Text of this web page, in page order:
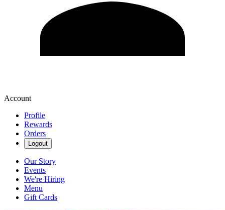
Account
Profile
Rewards
Orders
Logout
Our Story
Events
We're Hiring
Menu
Gift Cards